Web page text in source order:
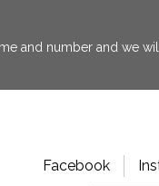
and number and we
Facebook